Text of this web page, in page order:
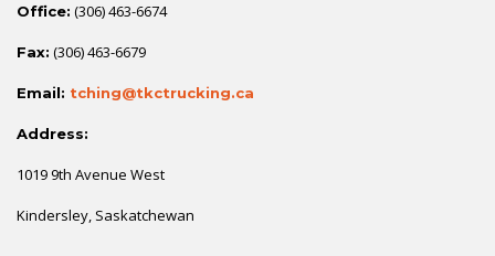
Office: (306) 463-6674
Fax: (306) 463-6679
Email: tching@tkctrucking.ca
Address:
1019 9th Avenue West
Kindersley, Saskatchewan